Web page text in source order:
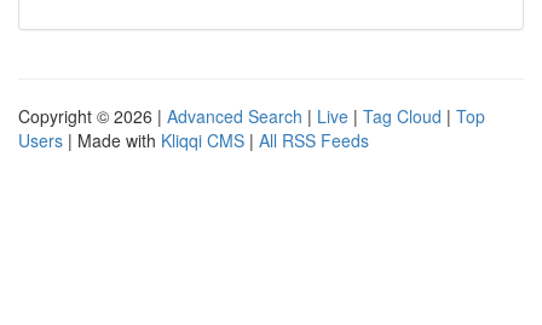
Copyright © 2026 | Advanced Search | Live | Tag Cloud | Top
Users | Made with Kliqqi CMS | All RSS Feeds